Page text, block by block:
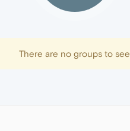
There are no groups to see